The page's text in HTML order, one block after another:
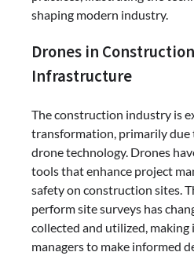
shaping modern industry.
Drones in
Infrastructure
The construction industry is
transformation, primarily
drone technology. Drones
tools that enhance project
safety on construction sites.
perform site surveys has
collected and utilized,
managers to make informed